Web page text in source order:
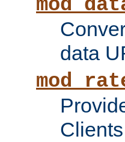
data
Clients